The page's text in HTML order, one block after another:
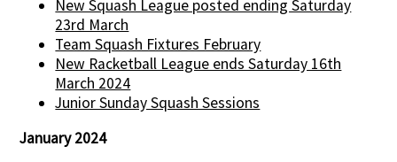
New Squash League posted ending Saturday
23rd March
Team Squash Fixtures February
New Racketball League ends Saturday 16th
March 2024
Junior Sunday Squash Sessions
January 2024